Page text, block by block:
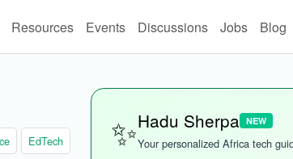
Resources Events Discussions Jobs Blog
EdTech More categories
✨Hadu Sherpa NEW
Your personalized Africa tech